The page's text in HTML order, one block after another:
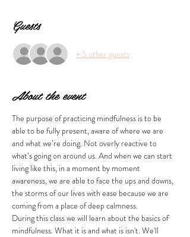
Guests
+ 5 other guests
About the event
The purpose of practicing mindfulness is to be
able to be fully present, aware of where we are
and what we’re doing. Not overly reactive to
what’s going on around us. And when we can start
living like this, in a moment by moment
awareness, we are able to face the ups and downs,
the storms of our lives with ease because we are
coming from a place of deep calmness.
During this class we will learn about the basics of
mindfulness. What it is and what is isn't. We'll